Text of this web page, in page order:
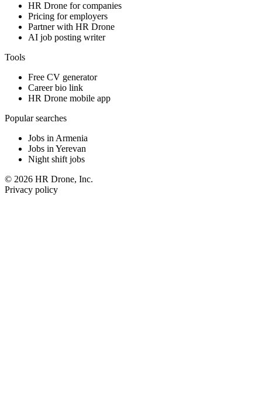
HR Drone for companies
Pricing for employers
Partner with HR Drone
AI job posting writer
Tools
Free CV generator
Career bio link
HR Drone mobile app
Popular searches
Jobs in Armenia
Jobs in Yerevan
Night shift jobs
© 2026 HR Drone, Inc.
Privacy policy